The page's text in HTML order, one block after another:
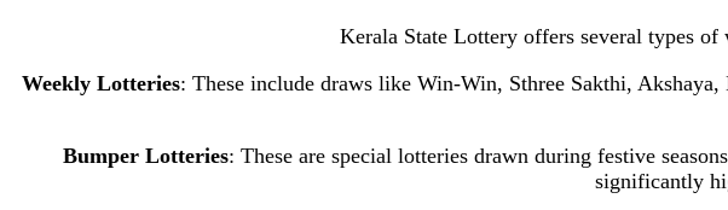
Kerala State Lottery offers several types
Weekly Lotteries: These include draws like Win-Win, Sthree Sakthi,
Bumper Lotteries: These are special lotteries drawn during festive
significantly